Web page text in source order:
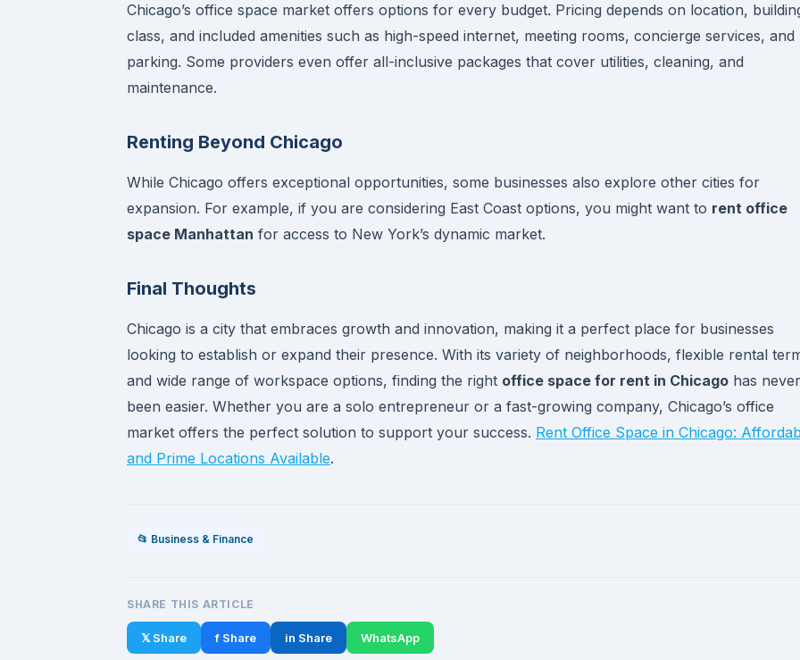
Chicago’s office space market offers options for every budget. Pricing depends on location,
class, and included amenities such as high-speed internet, meeting rooms, concierge services, and
parking. Some providers even offer all-inclusive packages that cover utilities, cleaning, and
maintenance.
Renting Beyond Chicago
While Chicago offers exceptional opportunities, some businesses also explore other cities for
expansion. For example, if you are considering East Coast options, you might want to rent office
space Manhattan for access to New York’s dynamic market.
Final Thoughts
Chicago is a city that embraces growth and innovation, making it a perfect place for businesses
looking to establish or expand their presence. With its variety of neighborhoods, flexible rental
and wide range of workspace options, finding the right office space for rent in Chicago has never
been easier. Whether you are a solo entrepreneur or a fast-growing company, Chicago’s office
market offers the perfect solution to support your success. Rent Office Space in Chicago:
and Prime Locations Available.
📂 Business & Finance
SHARE THIS ARTICLE
𝕏 Share f Share in Share WhatsApp